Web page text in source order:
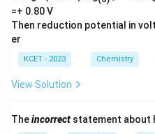
=+ 0.80 V
Then reduction potential in
er
KCET - 2023 Chemistry
View Solution
Theincorrect statement about